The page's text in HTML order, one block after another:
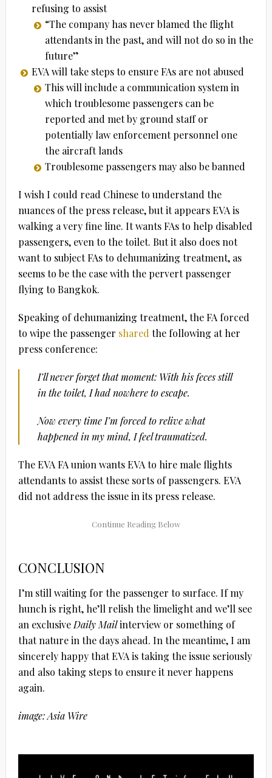
refusing to assist
“The company has never blamed the flight
attendants in the past, and will not do so in the
future”
EVA will take steps to ensure FAs are not abused
This will include a communication system in
which troublesome passengers can be
reported and met by ground staff or
potentially law enforcement personnel one
the aircraft lands
Troublesome passengers may also be banned
I wish I could read Chinese to understand the
nuances of the press release, but it appears EVA is
walking a very fine line. It wants FAs to help disabled
passengers, even to the toilet. But it also does not
want to subject FAs to dehumanizing treatment, as
seems to be the case with the pervert passenger
flying to Bangkok.
Speaking of dehumanizing treatment, the FA forced
to wipe the passenger shared the following at her
press conference:
I’ll never forget that moment: With his feces still
in the toilet, I had nowhere to escape.
Now every time I’m forced to relive what
happened in my mind, I feel traumatized.
The EVA FA union wants EVA to hire male flights
attendants to assist these sorts of passengers. EVA
did not address the issue in its press release.
CONCLUSION
I’m still waiting for the passenger to surface. If my
hunch is right, he’ll relish the limelight and we’ll see
an exclusiveDaily Mailinterview or something of
that nature in the days ahead. In the meantime, I am
sincerely happy that EVA is taking the issue seriously
and also taking steps to ensure it never happens
again.
image: Asia Wire